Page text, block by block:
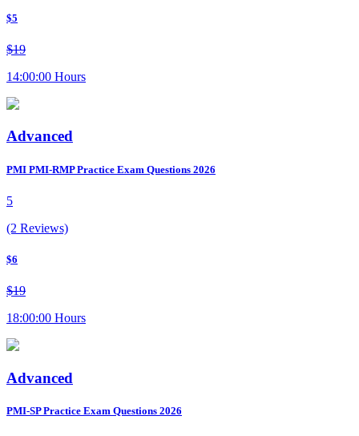
$5
$19
14:00:00 Hours
Advanced
PMI PMI-RMP Practice Exam Questions 2026
5
(2 Reviews)
$6
$19
18:00:00 Hours
Advanced
PMI-SP Practice Exam Questions 2026